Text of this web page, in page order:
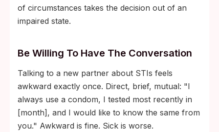
of circumstances takes the decision out of an
impaired state.
Be Willing To Have The Conversation
Talking to a new partner about STIs feels
awkward exactly once. Direct, brief, mutual: "I
always use a condom, I tested most recently in
[month], and I would like to know the same from
you." Awkward is fine. Sick is worse.